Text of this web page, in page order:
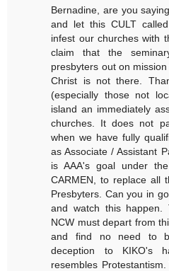
Bernadine, are you
and let this CULT
infest our churches with
claim that the
presbyters out on
Christ is not there.
(especially those not
island an immediately
churches. It does not
when we have fully
as Associate / Assistant
is AAA's goal under
CARMEN, to replace all
Presbyters. Can you in
and watch this happen.
NCW must depart from
and find no need to
deception to KIKO's
resembles